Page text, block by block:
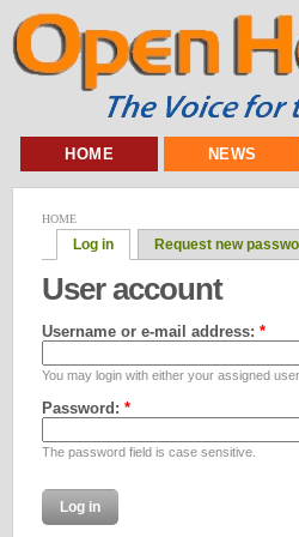
HOME NEWS
HOME
Log in Request new
User account
Username or e-mail address: *
You may login with either your assigned
Password: *
The password field is case sensitive.